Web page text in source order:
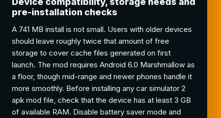
pre-installation checks
A 741 MB install is not small. Users with older devices
should leave roughly twice that amount of free
storage to cover cache files generated on first
launch. The mod requires Android 6.0 Marshmallow as
a floor, though mid-range and newer phones handle it
more smoothly. Before installing any car simulator 2
apk mod file, check that the device has at least 3 GB
of available RAM. Disable battery saver mode and